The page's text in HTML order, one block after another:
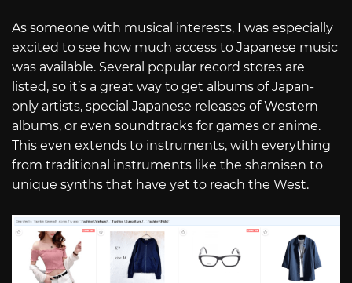
As someone with musical interests, I was especially
excited to see how much access to Japanese music
was available. Several popular record stores are
listed, so it’s a great way to get albums of Japan-
only artists, special Japanese releases of Western
albums, or even soundtracks for games or anime.
This even extends to instruments, with everything
from traditional instruments like the shamisen to
unique synths that have yet to reach the West.